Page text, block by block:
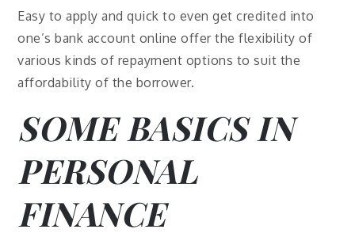
Easy to apply and quick to even get credited into
one’s bank account online offer the flexibility of
various kinds of repayment options to suit the
affordability of the borrower.
SOME BASICS IN
PERSONAL
FINANCE